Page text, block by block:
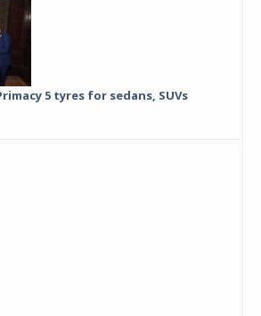
5 tyres for sedans, SUVs